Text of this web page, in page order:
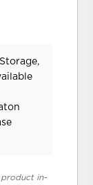
product in-